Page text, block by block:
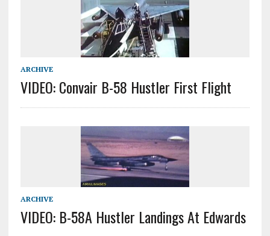
ARCHIVE
VIDEO: Convair B-58 Hustler First Flight
ARCHIVE
VIDEO: B-58A Hustler Landings At Edwards